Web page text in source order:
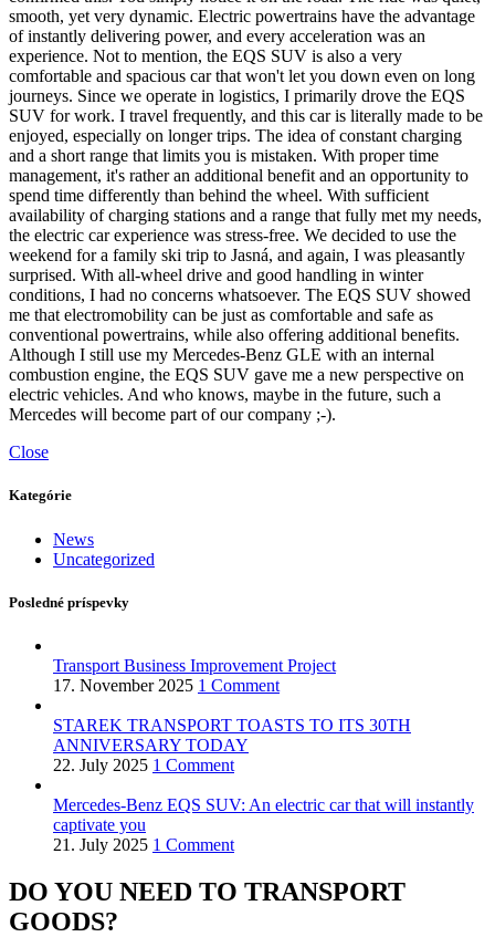
smooth, yet very dynamic. Electric powertrains have the advantage
of instantly delivering power, and every acceleration was an
experience. Not to mention, the EQS SUV is also a very
comfortable and spacious car that won't let you down even on long
journeys. Since we operate in logistics, I primarily drove the EQS
SUV for work. I travel frequently, and this car is literally made to be
enjoyed, especially on longer trips. The idea of constant charging
and a short range that limits you is mistaken. With proper time
management, it's rather an additional benefit and an opportunity to
spend time differently than behind the wheel. With sufficient
availability of charging stations and a range that fully met my needs,
the electric car experience was stress-free. We decided to use the
weekend for a family ski trip to Jasná, and again, I was pleasantly
surprised. With all-wheel drive and good handling in winter
conditions, I had no concerns whatsoever. The EQS SUV showed
me that electromobility can be just as comfortable and safe as
conventional powertrains, while also offering additional benefits.
Although I still use my Mercedes-Benz GLE with an internal
combustion engine, the EQS SUV gave me a new perspective on
electric vehicles. And who knows, maybe in the future, such a
Mercedes will become part of our company ;-).
Close
Kategórie
News
Uncategorized
Posledné príspevky
Transport Business Improvement Project
17. November 2025 1 Comment
STAREK TRANSPORT TOASTS TO ITS 30TH
ANNIVERSARY TODAY
22. July 2025 1 Comment
Mercedes-Benz EQS SUV: An electric car that will instantly
captivate you
21. July 2025 1 Comment
DO YOU NEED TO TRANSPORT
GOODS?